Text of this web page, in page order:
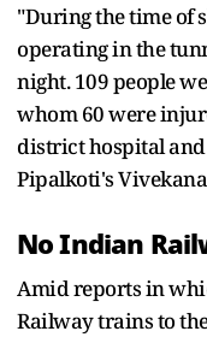
"During the time of
operating in the
night. 109 people
whom 60 were
district hospital
Pipalkoti's
No Indian
Amid reports in
Railway trains to